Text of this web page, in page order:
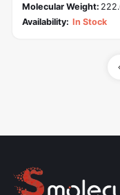
Molecular Weight:
Availability: In Stock